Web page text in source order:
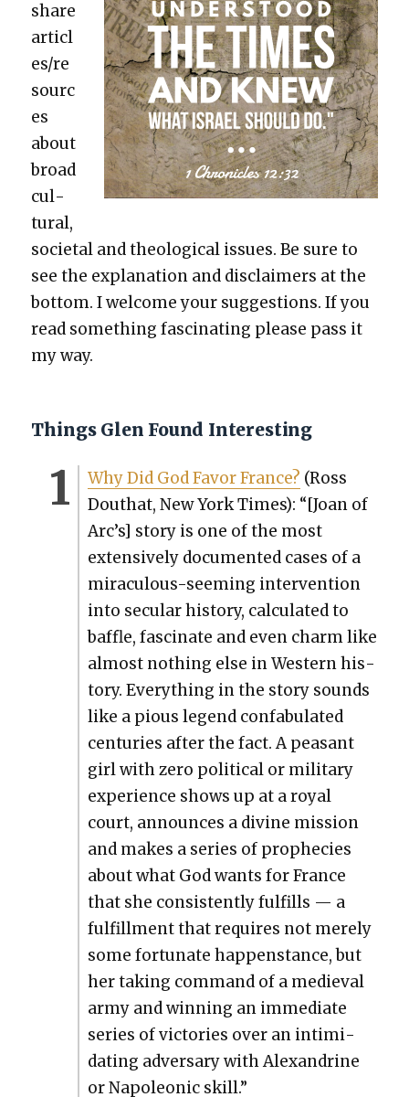
share
articl
es/re
sourc
es
about
broad
cul­
tur­al,
soci­etal and the­o­log­i­cal issues. Be sure to
see the expla­na­tion and dis­claimers at the
bot­tom. I wel­come your sug­ges­tions. If you
read some­thing fas­ci­nat­ing please pass it
my way.
Things Glen Found Interesting
Why Did God Favor France? (Ross
Douthat, New York Times): “[Joan of
Arc’s] sto­ry is one of the most
exten­sive­ly doc­u­ment­ed cas­es of a
mirac­u­lous-seem­ing inter­ven­tion
into sec­u­lar his­to­ry, cal­cu­lat­ed to
baf­fle, fas­ci­nate and even charm like
almost noth­ing else in West­ern his­
to­ry. Every­thing in the sto­ry sounds
like a pious leg­end con­fab­u­lat­ed
cen­turies after the fact. A peas­ant
girl with zero polit­i­cal or mil­i­tary
expe­ri­ence shows up at a roy­al
court, announces a divine mis­sion
and makes a series of prophe­cies
about what God wants for France
that she con­sis­tent­ly ful­fills — a
ful­fill­ment that requires not mere­ly
some for­tu­nate hap­pen­stance, but
her tak­ing com­mand of a medieval
army and win­ning an imme­di­ate
series of vic­to­ries over an intim­i­
dat­ing adver­sary with Alexan­drine
or Napoleon­ic skill.”